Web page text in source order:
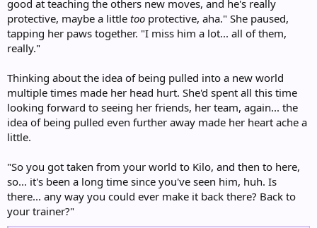
good at teaching the others new moves, and he's really
protective, maybe a little too protective, aha." She paused,
tapping her paws together. "I miss him a lot... all of them,
really."
Thinking about the idea of being pulled into a new world
multiple times made her head hurt. She'd spent all this time
looking forward to seeing her friends, her team, again... the
idea of being pulled even further away made her heart ache a
little.
"So you got taken from your world to Kilo, and then to here,
so... it's been a long time since you've seen him, huh. Is
there... any way you could ever make it back there? Back to
your trainer?"